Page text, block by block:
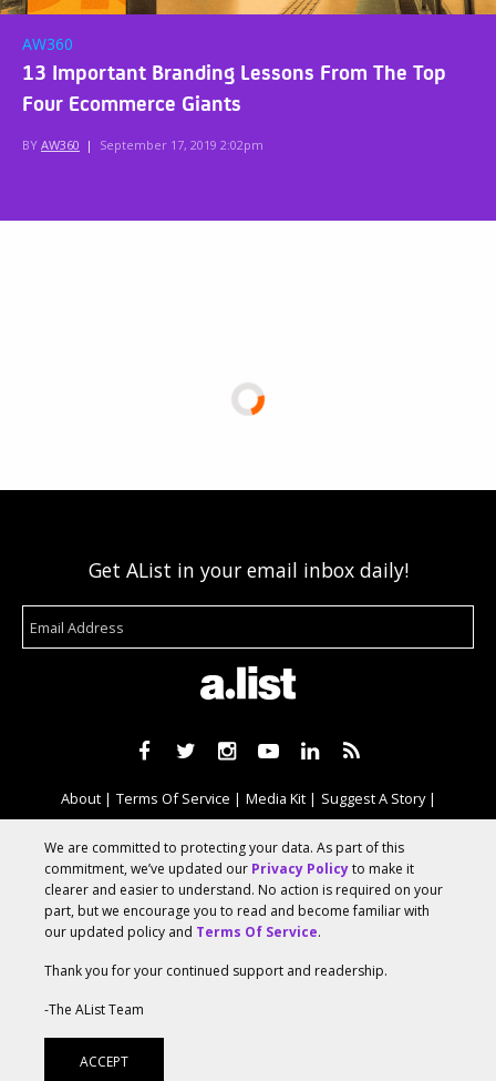
AW360
13 Important Branding Lessons From The Top
Four Ecommerce Giants
BY AW360 | September 17, 2019 2:02pm
Get AList in your email inbox daily!
About Terms Of Service Media Kit
Suggest A Story
Advertise With Us
© 2026 AList
We are committed to protecting your data. As part of this
commitment, we’ve updated our Privacy Policyto make it
clearer and easier to understand. No action is required on your
part, but we encourage you to read and become familiar with
our updated policy and Terms Of Service.
Thank you for your continued support and readership.
-The AList Team
ACCEPT